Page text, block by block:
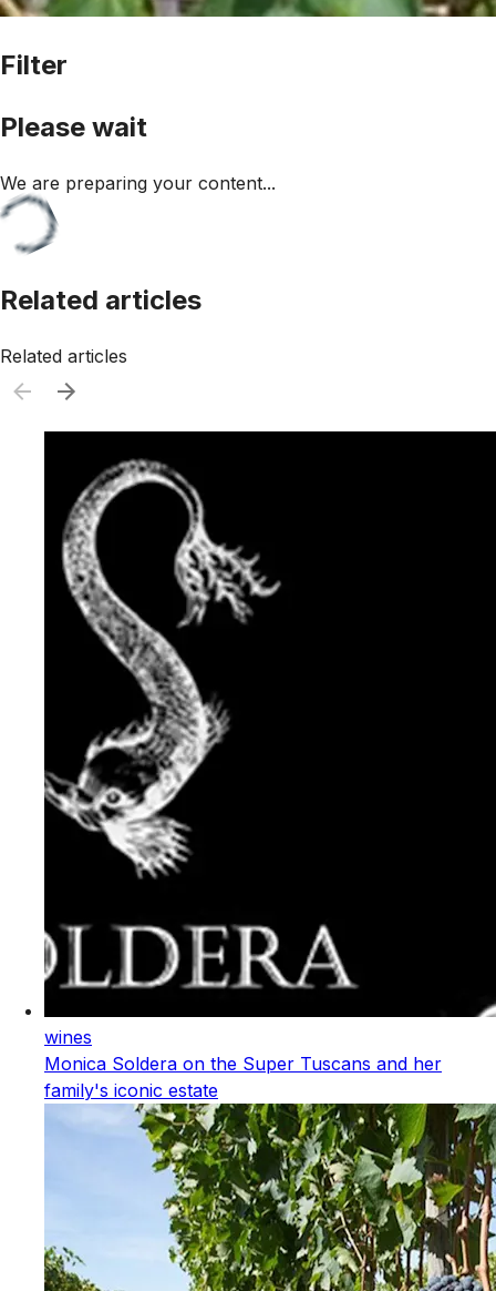
Filter
Please wait
We are preparing your content...
Related articles
Related articles
wines
Monica Soldera on the Super Tuscans and her
family's iconic estate